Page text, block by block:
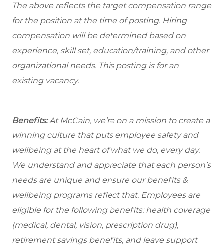
The above reflects the target compensation range
for the position at the time of posting. Hiring
compensation will be determined based on
experience, skill set, education/training, and other
organizational needs. This posting is for an
existing vacancy.
Benefits:At McCain, we’re on a mission to create a
winning culture that puts employee safety and
wellbeing at the heart of what we do, every day.
We understand and appreciate that each person’s
needs are unique and ensure our benefits &
wellbeing programs reflect that. Employees are
eligible for the following benefits: health coverage
(medical, dental, vision, prescription drug),
retirement savings benefits, and leave support